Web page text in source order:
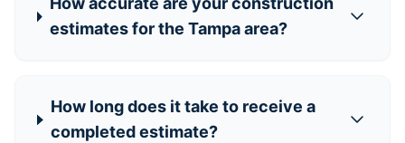
estimates for the Tampa area?
How long does it take to receive a
completed estimate?